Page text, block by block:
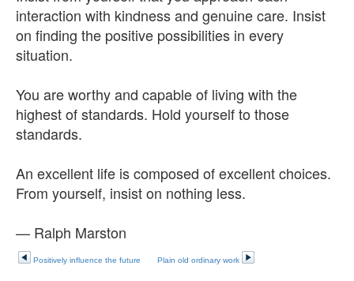
interaction with kindness and genuine care. Insist
on finding the positive possibilities in every
situation.
You are worthy and capable of living with the
highest of standards. Hold yourself to those
standards.
An excellent life is composed of excellent choices.
From yourself, insist on nothing less.
— Ralph Marston
Positively influence the future Plain old ordinary work